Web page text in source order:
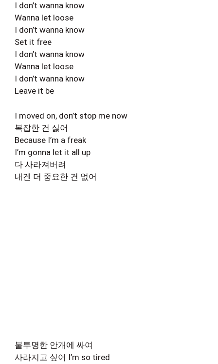
I don’t wanna know
Wanna let loose
I don’t wanna know
Set it free
I don’t wanna know
Wanna let loose
I don’t wanna know
Leave it be
I moved on, don’t stop me now
복잡한 건 싫어
Because I’m a freak
I’m gonna let it all up
다 사라져버려
내겐 더 중요한 건 없어
불투명한 안개에 싸여
사라지고 싶어 I’m so tired